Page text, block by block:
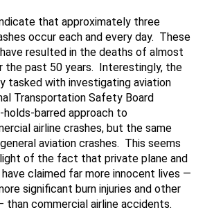
that approximately three
occur each and every day. These
resulted in the deaths of almost
the past 50 years. Interestingly, the
tasked with investigating aviation
Transportation Safety Board
holds-barred approach to
airline crashes, but the same
aviation crashes. This seems
of the fact that private plane and
claimed far more innocent lives —
significant burn injuries and other
than commercial airline accidents.